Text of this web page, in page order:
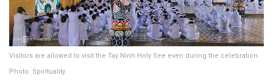
Visitors are allowed to visit the Tay Ninh Holy See even during the celebration.
Photo: Spirituality.